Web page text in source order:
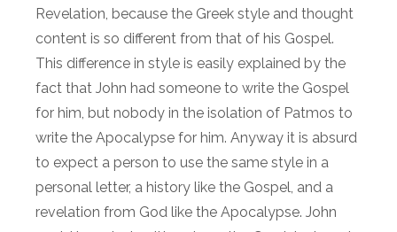
Revelation, because the Greek style and thought
content is so different from that of his Gospel.
This difference in style is easily explained by the
fact that John had someone to write the Gospel
for him, but nobody in the isolation of Patmos to
write the Apocalypse for him. Anyway it is absurd
to expect a person to use the same style in a
personal letter, a history like the Gospel, and a
revelation from God like the Apocalypse. John